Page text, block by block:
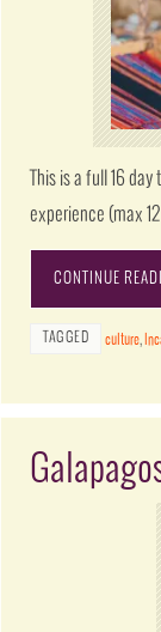
This is a full 16
experience (max
CONTINUE
TAGGED culture,